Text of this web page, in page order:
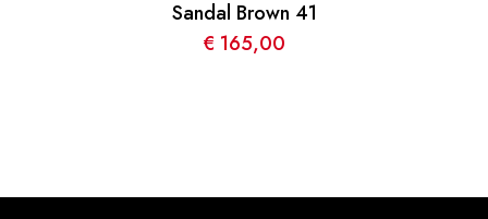
Sandal Brown 41
€ 165,00